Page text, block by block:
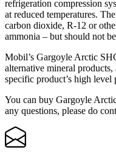
refrigeration compression
at reduced temperatures.
carbon dioxide, R-12 or
ammonia – but should not
Mobil’s Gargoyle Arctic
alternative mineral
specific product’s high level
You can buy Gargoyle
any questions, please do